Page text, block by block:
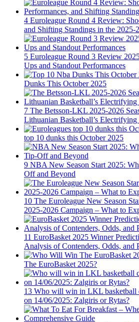
4 Euroleague Round 4 Review:
and Shifting Standings in the 2025-
5 Euroleague Round 3 Review
Ups and Standout Performances
Dunks This October 2025
7 The Betsson-LKL 2025-2026
Lithuanian Basketball’s
top 10 dunks this October 2025
9 NBA New Season Start 2025:
Off and Beyond
10 The Euroleague New Season
2025-2026 Campaign – What to
11 EuroBasket 2025 Winner
Analysis of Contenders, Odds, and
The EuroBasket 2025?
13 Who will win in LKL basketball
on 14/06/2025: Zalgiris or Rytas?